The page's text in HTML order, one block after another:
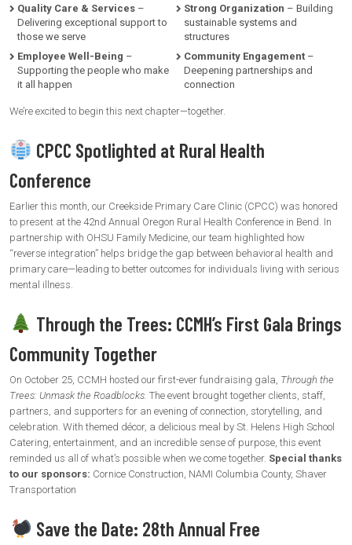
Quality Care & Services –
Delivering exceptional support to
those we serve
Strong Organization – Building
sustainable systems and
structures
Employee Well-Being –
Supporting the people who make
it all happen
Community Engagement –
Deepening partnerships and
connection
We’re excited to begin this next chapter—together.
CPCC Spotlighted at Rural Health
Conference
Earlier this month, our Creekside Primary Care Clinic (CPCC) was honored
to present at the 42nd Annual Oregon Rural Health Conference in Bend. In
partnership with OHSU Family Medicine, our team highlighted how
“reverse integration” helps bridge the gap between behavioral health and
primary care—leading to better outcomes for individuals living with serious
mental illness.
Through the Trees: CCMH’s First Gala Brings
Community Together
On October 25, CCMH hosted our first-ever fundraising gala, Through the
Trees: Unmask the Roadblocks. The event brought together clients, staff,
partners, and supporters for an evening of connection, storytelling, and
celebration. With themed décor, a delicious meal by St. Helens High School
Catering, entertainment, and an incredible sense of purpose, this event
reminded us all of what’s possible when we come together. Special thanks
to our sponsors: Cornice Construction, NAMI Columbia County, Shaver
Transportation
Save the Date: 28th Annual Free